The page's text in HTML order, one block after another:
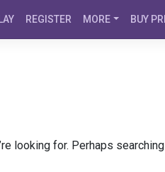
REGISTER MORE BUY
looking for. Perhaps